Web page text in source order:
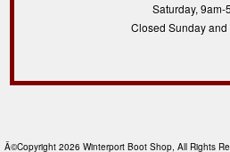
Saturday, 9am-
Closed Sunday and
Â©Copyright 2026 Winterport Boot Shop, All Rights